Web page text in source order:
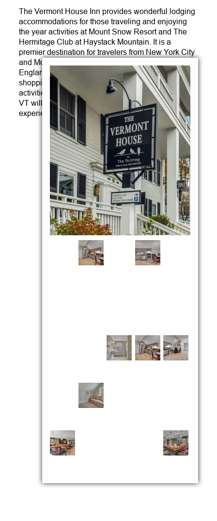
The Vermont House Inn provides wonderful lodging
accommodations for those traveling and enjoying
the year activities at Mount Snow Resort and The
Hermitage Club at Haystack Mountain. It is a
premier destination for travelers from New York City
and Montreal and is a quick trip from most of New
England’s major metro areas. Whether you are
shopping, dining, or participating in outdoor
activities, The Vermont House Inn and Wilmington,
VT will serve as the center of all that you will want to
experience in the region.